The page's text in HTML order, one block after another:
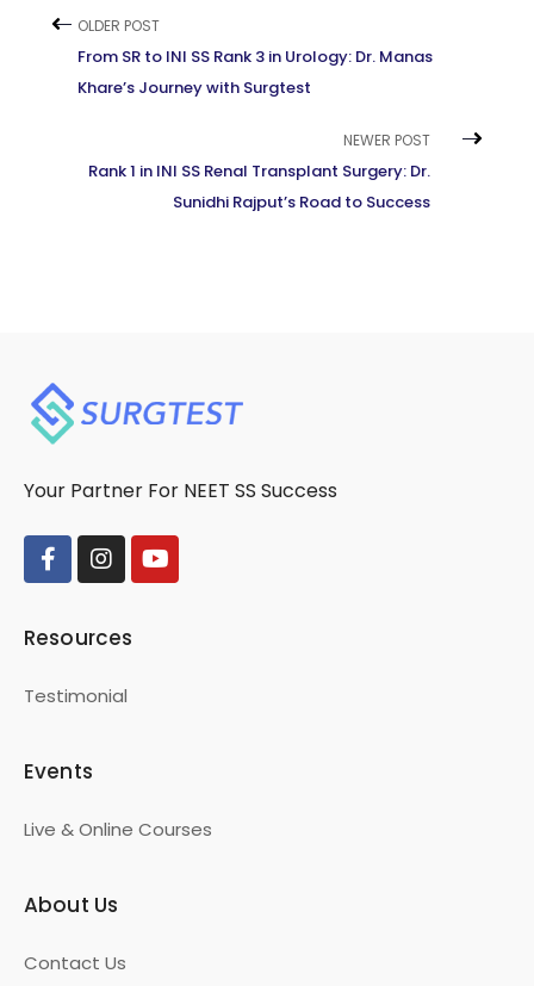
OLDER POST
From SR to INI SS Rank 3 in Urology: Dr. Manas
Khare’s Journey with Surgtest
NEWER POST
Rank 1 in INI SS Renal Transplant Surgery: Dr.
Sunidhi Rajput’s Road to Success
Your Partner For NEET SS Success
Resources
Testimonial
Events
Live & Online Courses
About Us
Contact Us